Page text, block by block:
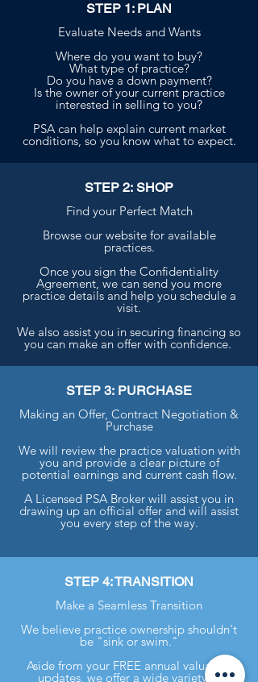
STEP 1: PLAN
Evaluate Needs and Wants
Where do you want to buy?
What type of practice?
Do you have a down payment?
Is the owner of your current practice
interested in selling to you?
PSA can help explain current market
conditions, so you know what to expect.
STEP 2: SHOP
Find your Perfect Match
Browse our website for available
practices.
Once you sign the Confidentiality
Agreement, we can send you more
practice details and help you schedule a
visit.
We also assist you in securing financing so
you can make an offer with confidence.
STEP 3: PURCHASE
Making an Offer, Contract Negotiation &
Purchase
We will review the practice valuation with
you and provide a clear picture of
potential earnings and current cash flow.
A Licensed PSA Broker will assist you in
drawing up an official offer and will assist
you every step of the way.
STEP 4: TRANSITION
Make a Seamless Transition
We believe practice ownership shouldn't
be "sink or swim."
Aside from your FREE annual valuation
updates, we offer a wide variety of